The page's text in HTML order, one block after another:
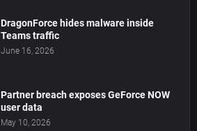
DragonForce hides malware inside
Teams traffic
June 16, 2026
Partner breach exposes GeForce NOW
user data
May 10, 2026